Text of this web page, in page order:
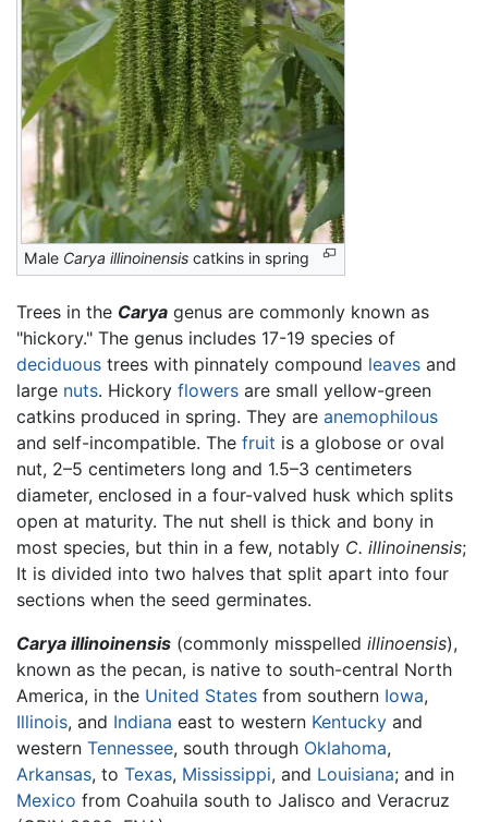
Male Carya illinoinensis catkins in spring
Trees in the Carya genus are commonly known as
"hickory." The genus includes 17-19 species of
deciduous trees with pinnately compound leaves and
large nuts. Hickory flowers are small yellow-green
catkins produced in spring. They are anemophilous
and self-incompatible. The fruit is a globose or oval
nut, 2–5 centimeters long and 1.5–3 centimeters
diameter, enclosed in a four-valved husk which splits
open at maturity. The nut shell is thick and bony in
most species, but thin in a few, notably C. illinoinensis;
It is divided into two halves that split apart into four
sections when the seed germinates.
Carya illinoinensis (commonly misspelled illinoensis),
known as the pecan, is native to south-central North
America, in the United States from southern Iowa,
Illinois, and Indiana east to western Kentucky and
western Tennessee, south through Oklahoma,
Arkansas, to Texas, Mississippi, and Louisiana; and in
Mexico from Coahuila south to Jalisco and Veracruz